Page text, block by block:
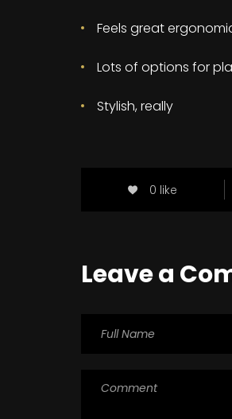
Feels great
Lots of options for
Stylish, really
0 like
Leave a